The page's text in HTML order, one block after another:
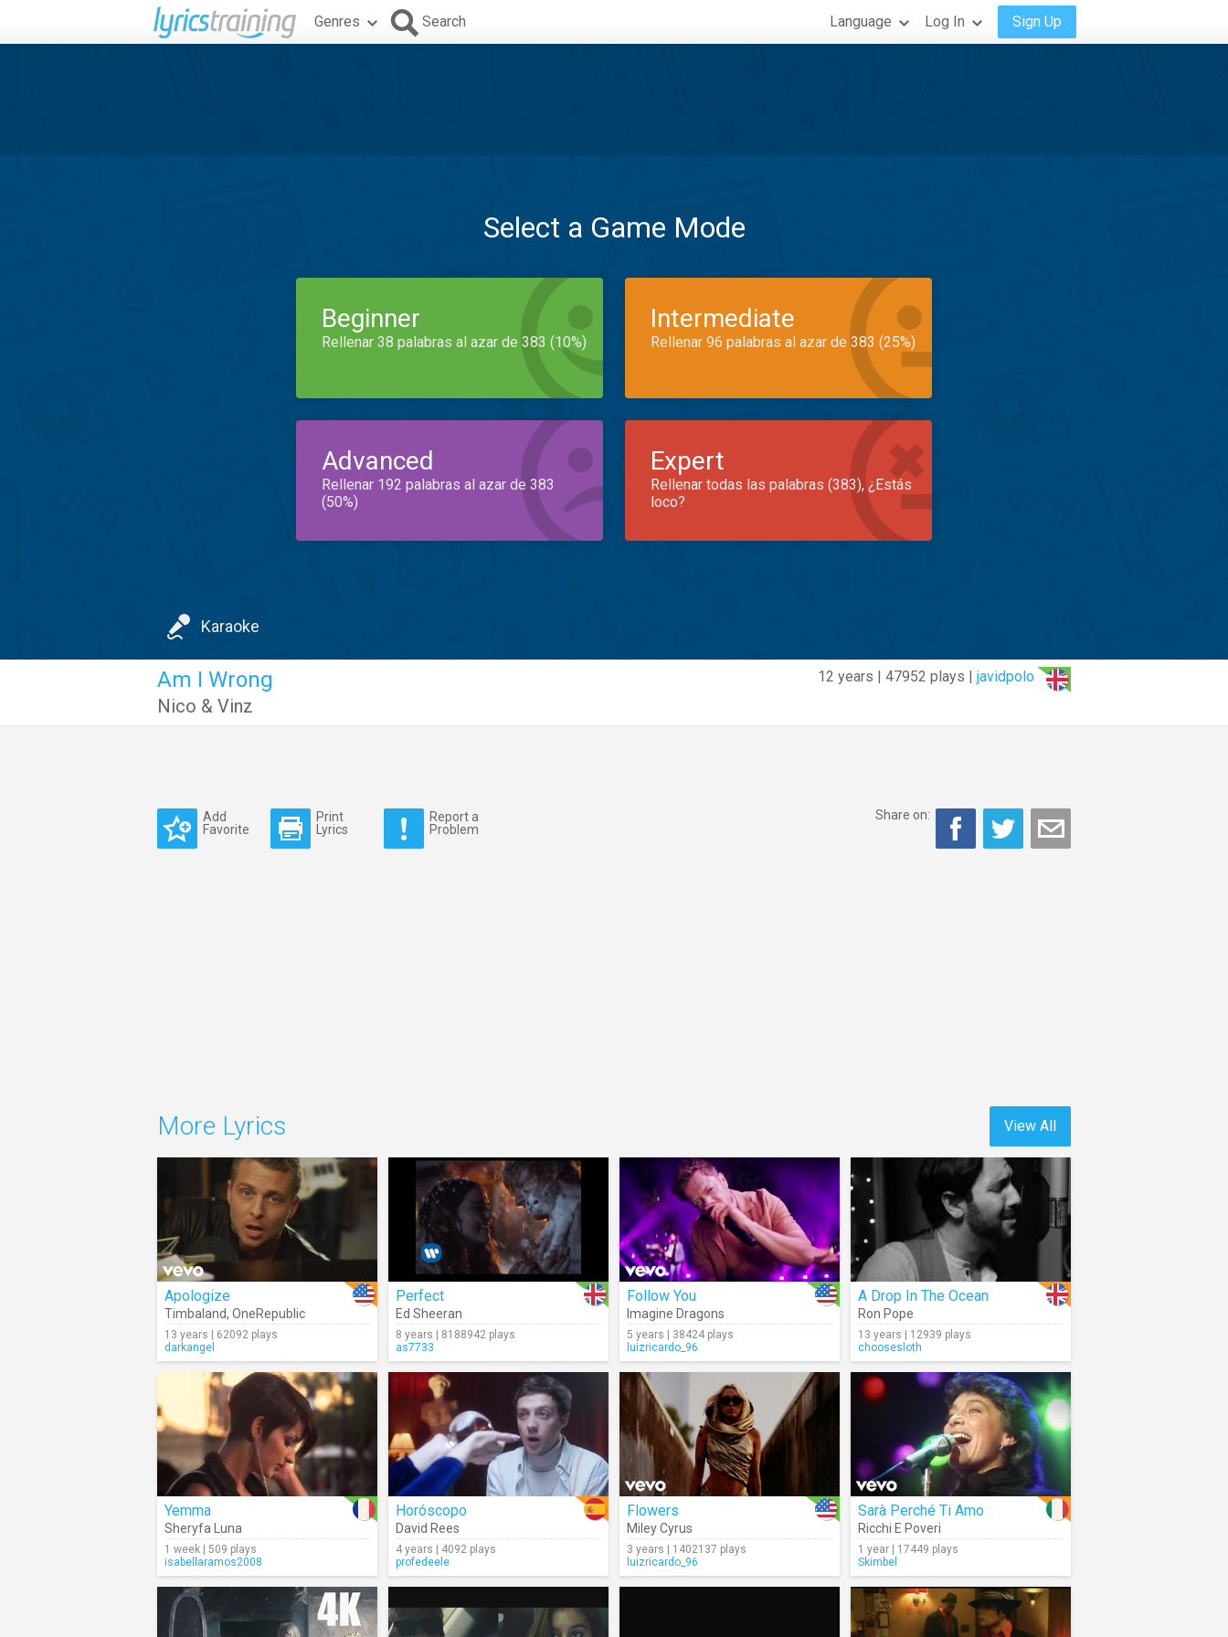
Genres Search Language Log In Sign Up
Select a Game Mode
Beginner
Rellenar 38 palabras al azar de 383 (10%)
Intermediate
Rellenar 96 palabras al azar de 383 (25%)
Advanced
Rellenar 192 palabras al azar de 383
(50%)
Expert
Rellenar todas las palabras (383), ¿Estás
loco?
Karaoke
12 years | 47952 plays | javidpolo
Am I Wrong
Nico & Vinz
Add
Favorite
Print
Lyrics
Report a
Problem
Share on:
View All
More Lyrics
Apologize
Timbaland, OneRepublic
13 years | 62092 plays
darkangel
Perfect
Ed Sheeran
8 years | 8188942 plays
as7733
Follow You
Imagine Dragons
5 years | 38424 plays
luizricardo_96
A Drop In The Ocean
Ron Pope
13 years | 12939 plays
choosesloth
Yemma
Sheryfa Luna
1 week | 509 plays
isabellaramos2008
Horóscopo
David Rees
4 years | 4092 plays
profedeele
Flowers
Miley Cyrus
3 years | 1402137 plays
luizricardo_96
Sarà Perché Ti Amo
Ricchi E Poveri
1 year | 17449 plays
Skimbel